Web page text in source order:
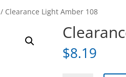
/ Clearance Light Amber 108
$8.19